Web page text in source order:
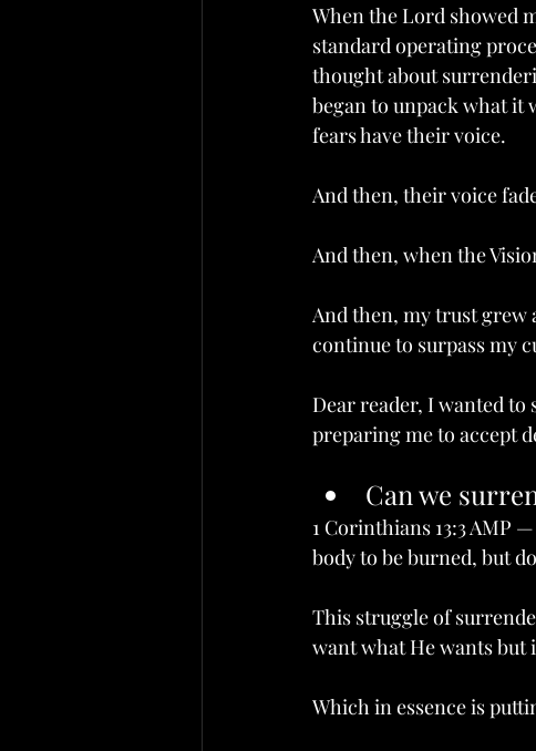
When the Lord showed
standard operating
thought about
began to unpack what it
fears have their voice.
And then, their voice
And then, when the
And then, my trust grew
continue to surpass my
Dear reader, I wanted
preparing me to accept
Can we
1 Corinthians 13:3 AMP
body to be burned, but
This struggle of
want what He wants but
Which in essence is